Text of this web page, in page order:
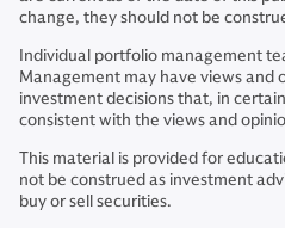
change, they should not be
Individual portfolio management
Management may have views and
investment decisions that, in
consistent with the views and
This material is provided for
not be construed as investment
buy or sell securities.